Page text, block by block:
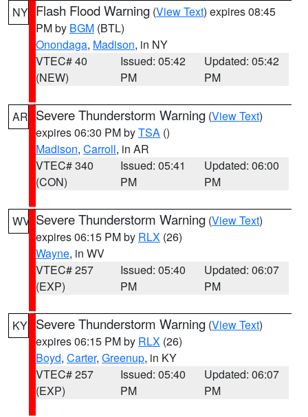
NY Flash Flood Warning (View Text) expires 08:45
PM by BGM (BTL)
Onondaga, Madison, in NY
VTEC# 40
(NEW)
Issued: 05:42
PM
Updated: 05:42
PM
AR Severe Thunderstorm Warning (View Text)
expires 06:30 PM byTSA ()
Madison, Carroll, in AR
VTEC# 340
(CON)
Issued: 05:41
PM
Updated: 06:00
PM
WV Severe Thunderstorm Warning (View Text)
expires 06:15 PM by RLX (26)
Wayne, in WV
VTEC# 257
(EXP)
Issued: 05:40
PM
Updated: 06:07
PM
KY Severe Thunderstorm Warning (View Text)
expires 06:15 PM by RLX (26)
Boyd, Carter, Greenup, in KY
VTEC# 257
(EXP)
Issued: 05:40
PM
Updated: 06:07
PM